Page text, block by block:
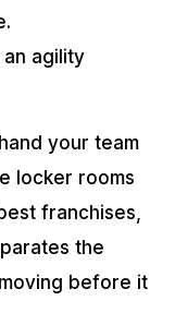
agility
your team
locker rooms
franchises,
the
before it